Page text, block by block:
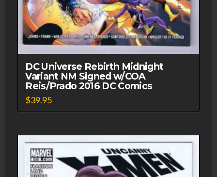
DC Universe Rebirth Midnight
Variant NM Signed w/COA
Reis/Prado 2016 DC Comics
$39.95
multiple
variants.
The
options